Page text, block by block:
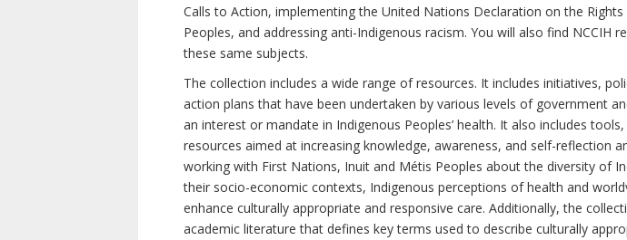
Calls to Action, implementing the United Nations Declaration on the
Peoples, and addressing anti-Indigenous racism. You will also find NCCIH
these same subjects.
The collection includes a wide range of resources. It includes initiatives,
action plans that have been undertaken by various levels of government
an interest or mandate in Indigenous Peoples’ health. It also includes
resources aimed at increasing knowledge, awareness, and self-reflection
working with First Nations, Inuit and Métis Peoples about the diversity of
their socio-economic contexts, Indigenous perceptions of health and
enhance culturally appropriate and responsive care. Additionally, the
academic literature that defines key terms used to describe culturally